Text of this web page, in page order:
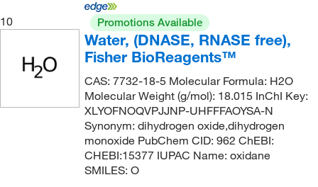
10 Promotions Available
Water, (DNASE, RNASE free),
Fisher BioReagents™
CAS: 7732-18-5 Molecular Formula: H2O
Molecular Weight (g/mol): 18.015 InChI Key:
XLYOFNOQVPJJNP-UHFFFAOYSA-N
Synonym: dihydrogen oxide,dihydrogen
monoxide PubChem CID: 962 ChEBI:
CHEBI:15377 IUPAC Name: oxidane
SMILES: O